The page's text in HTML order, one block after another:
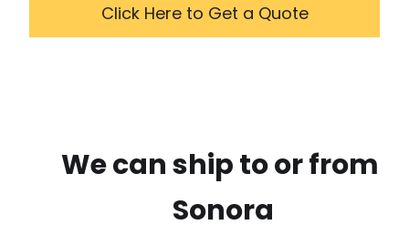
Click Here to Get a Quote
We can ship to or from
Sonora